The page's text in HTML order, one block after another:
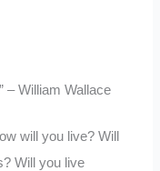
– William Wallace
will you live? Will
Will you live